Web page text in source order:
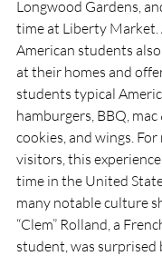
Longwood Gardens,
time at Liberty Market.
American students
at their homes and
students typical
hamburgers, BBQ,
cookies, and wings.
visitors, this
time in the United
many notable culture
“Clem” Rolland, a
student, was surprised